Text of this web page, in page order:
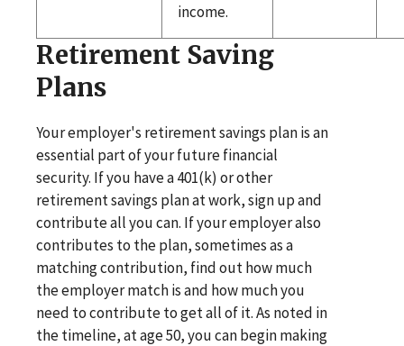
income.
Retirement Saving
Plans
Your employer's retirement savings plan is an
essential part of your future financial
security. If you have a 401(k) or other
retirement savings plan at work, sign up and
contribute all you can. If your employer also
contributes to the plan, sometimes as a
matching contribution, find out how much
the employer match is and how much you
need to contribute to get all of it. As noted in
the timeline, at age 50, you can begin making